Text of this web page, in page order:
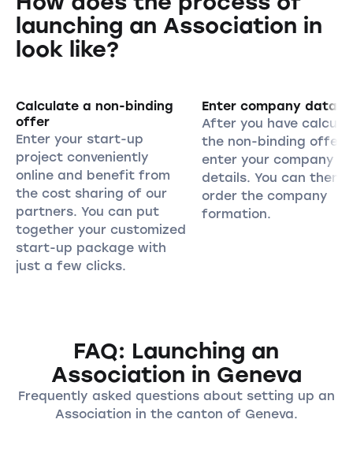
launching an Association in
look like?
Calculate a non-binding
offer
Enter your start-up
project conveniently
online and benefit from
the cost sharing of our
partners. You can put
together your customized
start-up package with
just a few clicks.
Enter company data
After you have
the non-binding offer,
enter your company
details. You can then
order the company
formation.
FAQ: Launching an
Association in Geneva
Frequently asked questions about setting up an
Association in the canton of Geneva.